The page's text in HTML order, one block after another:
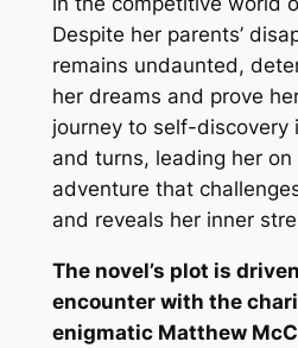
Despite her parents’
remains undaunted,
her dreams and prove
journey to self-
and turns, leading her
adventure that
and reveals her inner
The novel’s plot is
encounter with the
enigmatic Matthew